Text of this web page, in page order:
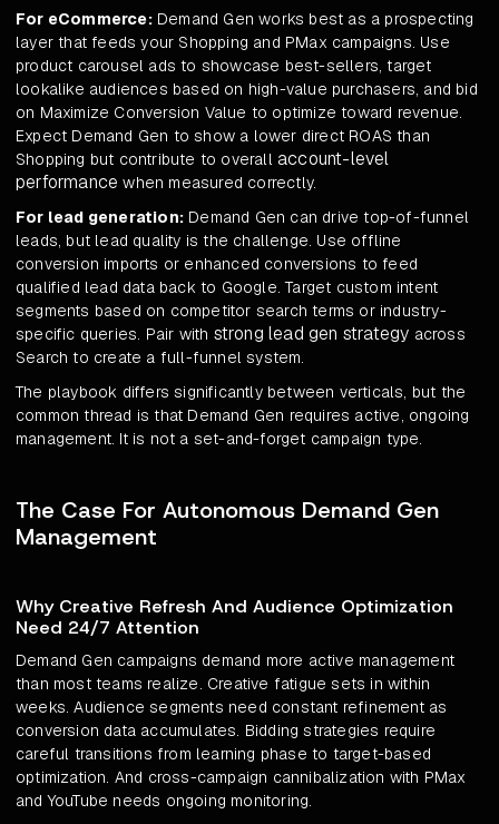
For eCommerce:Demand Gen works best as a prospecting
layer that feeds your Shopping and PMax campaigns. Use
product carousel ads to showcase best-sellers, target
lookalike audiences based on high-value purchasers, and bid
on Maximize Conversion Value to optimize toward revenue.
Expect Demand Gen to show a lower direct ROAS than
Shopping but contribute to overall account-level
performance when measured correctly.
For lead generation: Demand Gen can drive top-of-funnel
leads, but lead quality is the challenge. Use offline
conversion imports or enhanced conversions to feed
qualified lead data back to Google. Target custom intent
segments based on competitor search terms or industry-
specific queries. Pair with strong lead gen strategy across
Search to create a full-funnel system.
The playbook differs significantly between verticals, but the
common thread is that Demand Gen requires active, ongoing
management. It is not a set-and-forget campaign type.
The Case For Autonomous Demand Gen
Management
Why Creative Refresh And Audience Optimization
Need 24/7 Attention
Demand Gen campaigns demand more active management
than most teams realize. Creative fatigue sets in within
weeks. Audience segments need constant refinement as
conversion data accumulates. Bidding strategies require
careful transitions from learning phase to target-based
optimization. And cross-campaign cannibalization with PMax
and YouTube needs ongoing monitoring.